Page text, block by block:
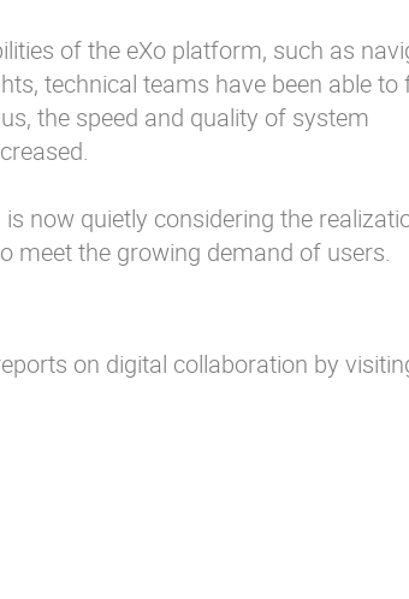
of the eXo platform, such as
technical teams have been able to
the speed and quality of system
now quietly considering the
meet the growing demand of users.
on digital collaboration by